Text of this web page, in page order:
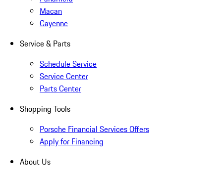
Macan
Cayenne
Service & Parts
Schedule Service
Service Center
Parts Center
Shopping Tools
Porsche Financial Services Offers
Apply for Financing
About Us